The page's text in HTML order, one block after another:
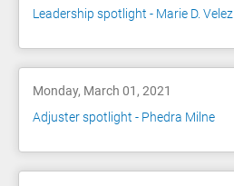
Leadership spotlight - Marie D. Velez
Monday, March 01, 2021
Adjuster spotlight - Phedra Milne